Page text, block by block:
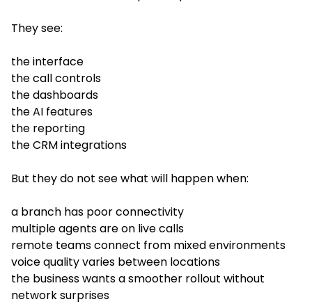
They see:
the interface
the call controls
the dashboards
the AI features
the reporting
the CRM integrations
But they do not see what will happen when:
a branch has poor connectivity
multiple agents are on live calls
remote teams connect from mixed environments
voice quality varies between locations
the business wants a smoother rollout without
network surprises